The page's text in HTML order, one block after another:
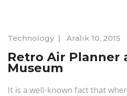
Technology | Aralık 10, 2015
Retro Air Planner
Museum
It is a well-known fact that